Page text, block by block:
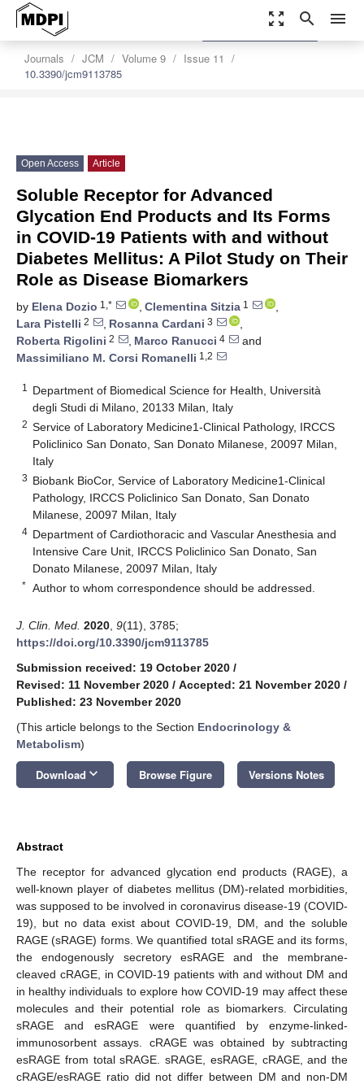
zoom_out_map search menu
Journals JCM Volume 9
Issue 11
10.3390/jcm9113785
settings
Order Article Reprints
Open Access Article
Soluble Receptor for Advanced
Glycation End Products and Its Forms
in COVID-19 Patients with and without
Diabetes Mellitus: A Pilot Study on Their
Role as Disease Biomarkers
by Elena Dozio 1,* , Clementina Sitzia 1
,
Lara Pistelli 2 , Rosanna Cardani 3
,
Roberta Rigolini 2 , Marco Ranucci 4
and
Massimiliano M. Corsi Romanelli 1,2
1
Department of Biomedical Science for Health, Università
degli Studi di Milano, 20133 Milan, Italy
2 Service of Laboratory Medicine1-Clinical Pathology, IRCCS
Policlinico San Donato, San Donato Milanese, 20097 Milan,
Italy
3 Biobank BioCor, Service of Laboratory Medicine1-Clinical
Pathology, IRCCS Policlinico San Donato, San Donato
Milanese, 20097 Milan, Italy
4 Department of Cardiothoracic and Vascular Anesthesia and
Intensive Care Unit, IRCCS Policlinico San Donato, San
Donato Milanese, 20097 Milan, Italy
* Author to whom correspondence should be addressed.
J. Clin. Med. 2020 9(11), 3785;
https://doi.org/10.3390/jcm9113785
Submission received: 19 October 2020 /
Revised: 11 November 2020 / Accepted: 21 November 2020 /
Published: 23 November 2020
(This article belongs to the Section Endocrinology &
Metabolism)
Download keyboard_arrow_down Browse Figure Versions Notes
Abstract
The receptor for advanced glycation end products (RAGE), a
well-known player of diabetes mellitus (DM)-related morbidities,
was supposed to be involved in coronavirus disease-19 (COVID-
19), but no data exist about COVID-19, DM, and the soluble
RAGE (sRAGE) forms. We quantified total sRAGE and its forms,
the endogenously secretory esRAGE and the membrane-
cleaved cRAGE, in COVID-19 patients with and without DM and
in healthy individuals to explore how COVID-19 may affect these
molecules and their potential role as biomarkers. Circulating
sRAGE and esRAGE were quantified by enzyme-linked-
immunosorbent assays. cRAGE was obtained by subtracting
esRAGE from total sRAGE. sRAGE, esRAGE, cRAGE, and the
cRAGE/esRAGE ratio did not differ between DM and non-DM